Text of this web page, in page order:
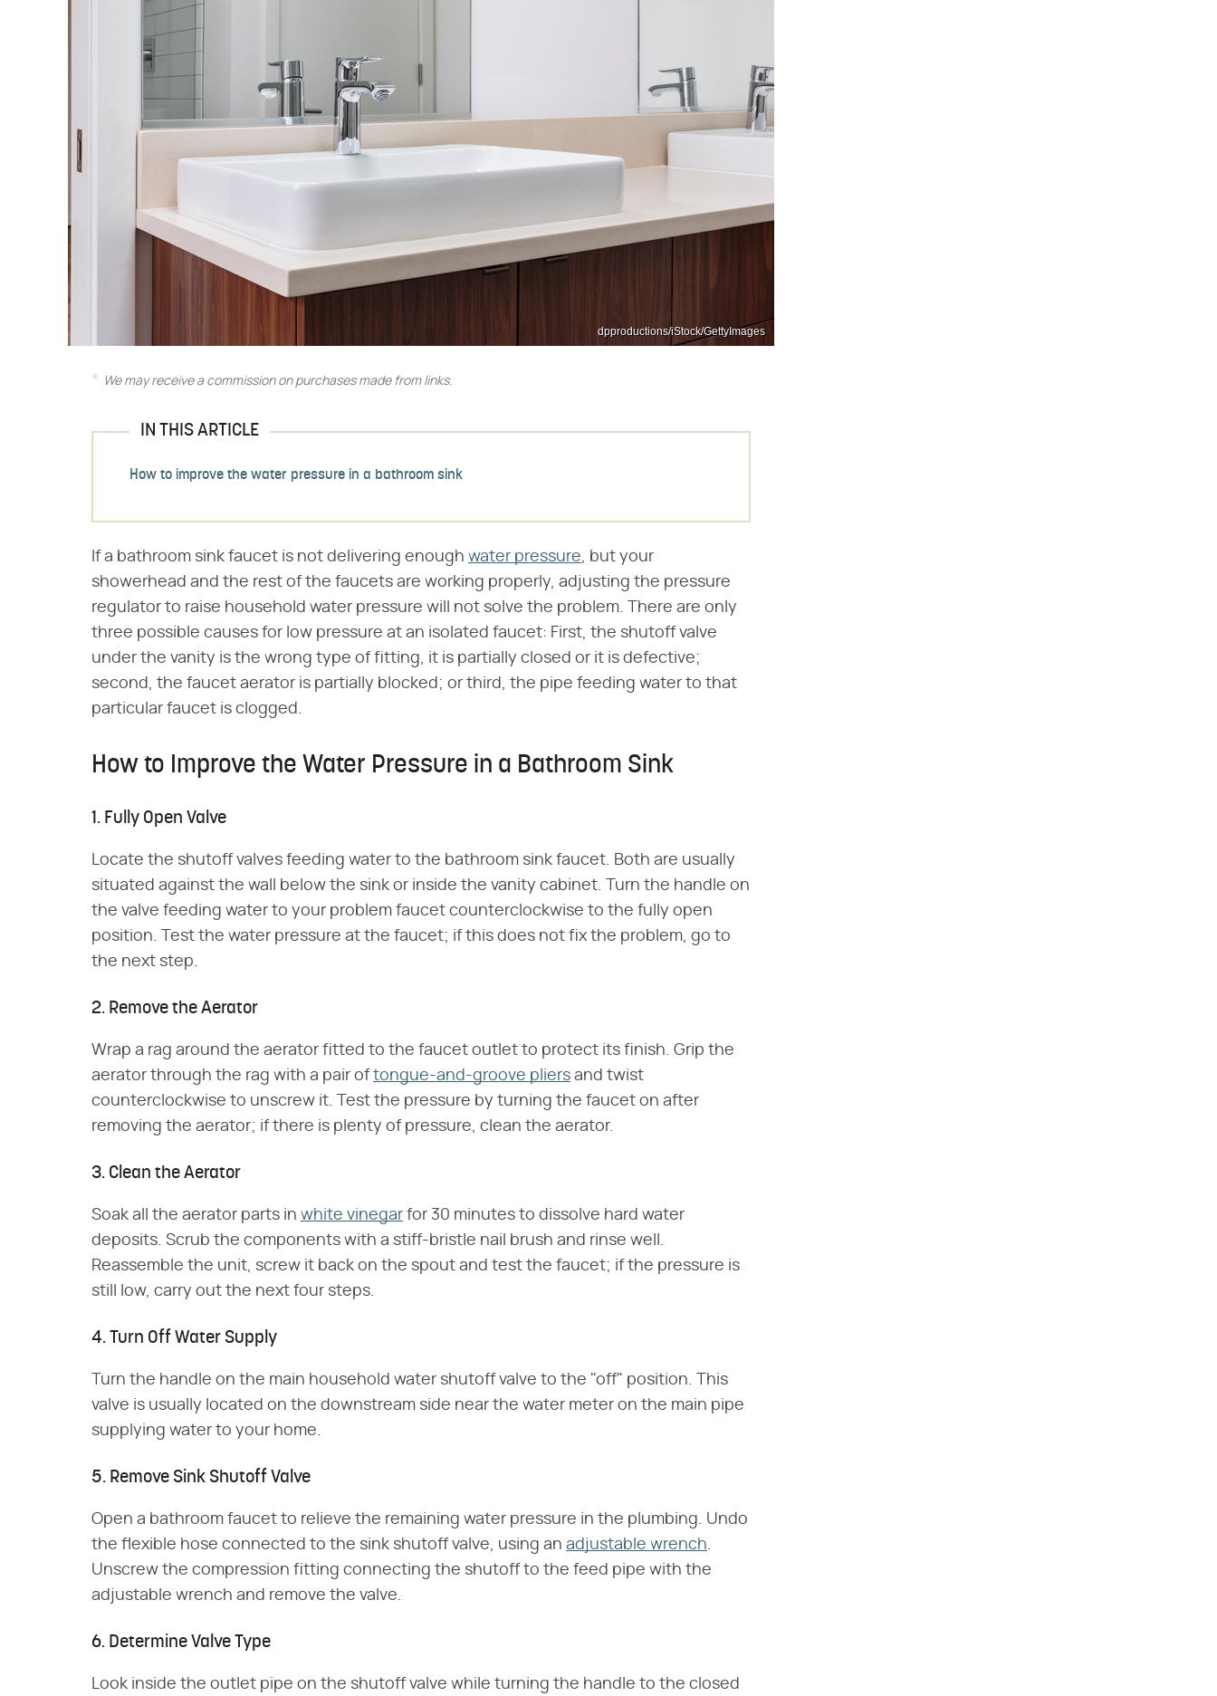
dpproductions/iStock/GettyImages
We may receive a commission on purchases made from links.
IN THIS ARTICLE
How to improve the water pressure in a bathroom sink
If a bathroom sink faucet is not delivering enough water pressure, but your
showerhead and the rest of the faucets are working properly, adjusting the pressure
regulator to raise household water pressure will not solve the problem. There are only
three possible causes for low pressure at an isolated faucet: First, the shutoff valve
under the vanity is the wrong type of fitting, it is partially closed or it is defective;
second, the faucet aerator is partially blocked; or third, the pipe feeding water to that
particular faucet is clogged.
How to Improve the Water Pressure in a Bathroom Sink
1. Fully Open Valve
Locate the shutoff valves feeding water to the bathroom sink faucet. Both are usually
situated against the wall below the sink or inside the vanity cabinet. Turn the handle on
the valve feeding water to your problem faucet counterclockwise to the fully open
position. Test the water pressure at the faucet; if this does not fix the problem, go to
the next step.
2. Remove the Aerator
Wrap a rag around the aerator fitted to the faucet outlet to protect its finish. Grip the
aerator through the rag with a pair oftongue-and-groove pliers and twist
counterclockwise to unscrew it. Test the pressure by turning the faucet on after
removing the aerator; if there is plenty of pressure, clean the aerator.
3. Clean the Aerator
Soak all the aerator parts in white vinegar for 30 minutes to dissolve hard water
deposits. Scrub the components with a stiff-bristle nail brush and rinse well.
Reassemble the unit, screw it back on the spout and test the faucet; if the pressure is
still low, carry out the next four steps.
4. Turn Off Water Supply
Turn the handle on the main household water shutoff valve to the "off" position. This
valve is usually located on the downstream side near the water meter on the main pipe
supplying water to your home.
5. Remove Sink Shutoff Valve
Open a bathroom faucet to relieve the remaining water pressure in the plumbing. Undo
the flexible hose connected to the sink shutoff valve, using an adjustable wrench.
Unscrew the compression fitting connecting the shutoff to the feed pipe with the
adjustable wrench and remove the valve.
6. Determine Valve Type
Look inside the outlet pipe on the shutoff valve while turning the handle to the closed